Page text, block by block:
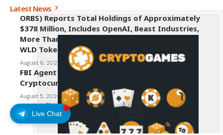
Live Chat
Latest News
ORBS) Reports Total Holdings of Approximately
$378 Million, Includes OpenAI, Beast Industries,
More Than 16,000 ETH and Nearly 302 Million
WLD Tokens
August 6, 2026
FBI Agent Charged With Stealing $1 Million in
Cryptocurrency From Suspect’s Wallets
August 5, 2026
AI Credit Crisis Could Push Bitcoin to $1 Million
August 5, 2026